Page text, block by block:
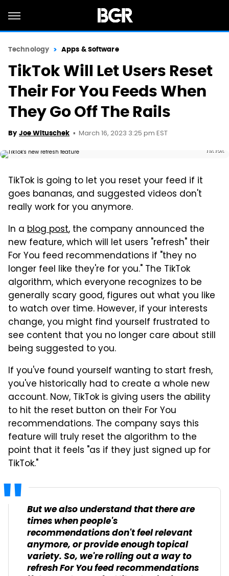
Technology Apps & Software
TikTok Will Let Users Reset
Their For You Feeds When
They Go Off The Rails
By Joe Wituschek March 16, 2023 3:25 pm EST
TikTok
TikTok is going to let you reset your feed if it
goes bananas, and suggested videos don't
really work for you anymore.
In a blog post, the company announced the
new feature, which will let users "refresh" their
For You feed recommendations if "they no
longer feel like they're for you." The TikTok
algorithm, which everyone recognizes to be
generally scary good, figures out what you like
to watch over time. However, if your interests
change, you might find yourself frustrated to
see content that you no longer care about still
being suggested to you.
If you've found yourself wanting to start fresh,
you've historically had to create a whole new
account. Now, TikTok is giving users the ability
to hit the reset button on their For You
recommendations. The company says this
feature will truly reset the algorithm to the
point that it feels "as if they just signed up for
TikTok."
But we also understand that there are
times when people's
recommendations don't feel relevant
anymore, or provide enough topical
variety. So, we're rolling out a way to
refresh For You feed recommendations